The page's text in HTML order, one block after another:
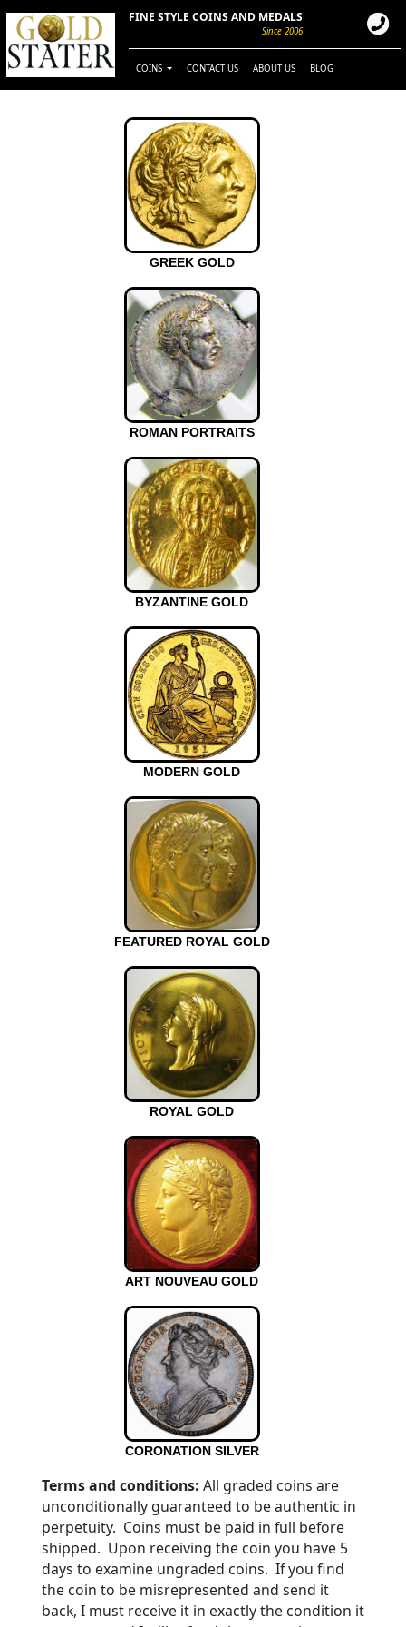
FINE STYLE COINS AND MEDALS
Since 2006
COINS CONTACT US ABOUT US BLOG
GREEK GOLD
ROMAN PORTRAITS
BYZANTINE GOLD
MODERN GOLD
FEATURED ROYAL GOLD
ROYAL GOLD
ART NOUVEAU GOLD
CORONATION SILVER
Terms and conditions: All graded coins are
unconditionally guaranteed to be authentic in
perpetuity. Coins must be paid in full before
shipped. Upon receiving the coin you have 5
days to examine ungraded coins. If you find
the coin to be misrepresented and send it
back, I must receive it in exactly the condition it